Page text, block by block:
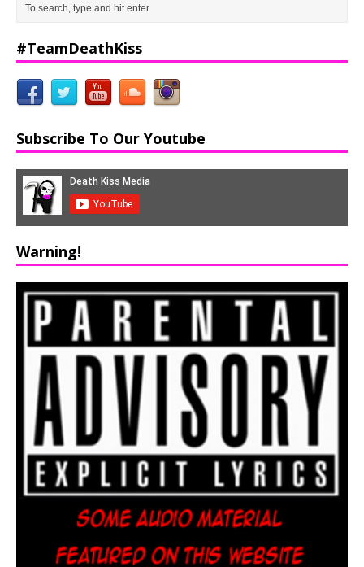
#TeamDeathKiss
Subscribe To Our Youtube
Warning!